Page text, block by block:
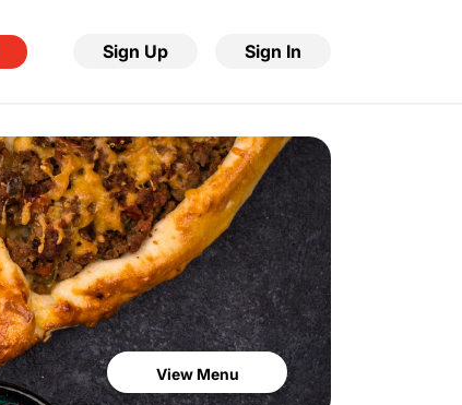
Sign Up Sign In
View Menu